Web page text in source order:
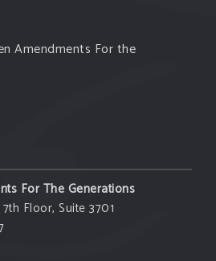
Amendments For the
For The Generations
Floor, Suite 3701